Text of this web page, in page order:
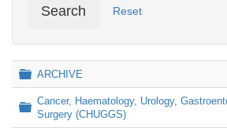
Search Reset
Folder
ARCHIVE
Folder
Cancer, Haematology, Urology,
Surgery (CHUGGS)